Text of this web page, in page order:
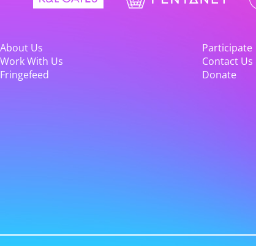
About Us
Participate
Work With Us
Contact Us
Fringefeed
Donate